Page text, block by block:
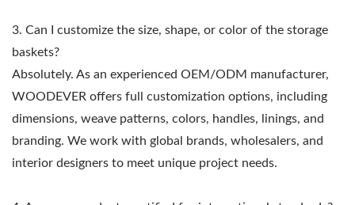
3. Can I customize the size, shape, or color of the storage
baskets?
Absolutely. As an experienced OEM/ODM manufacturer,
WOODEVER offers full customization options, including
dimensions, weave patterns, colors, handles, linings, and
branding. We work with global brands, wholesalers, and
interior designers to meet unique project needs.